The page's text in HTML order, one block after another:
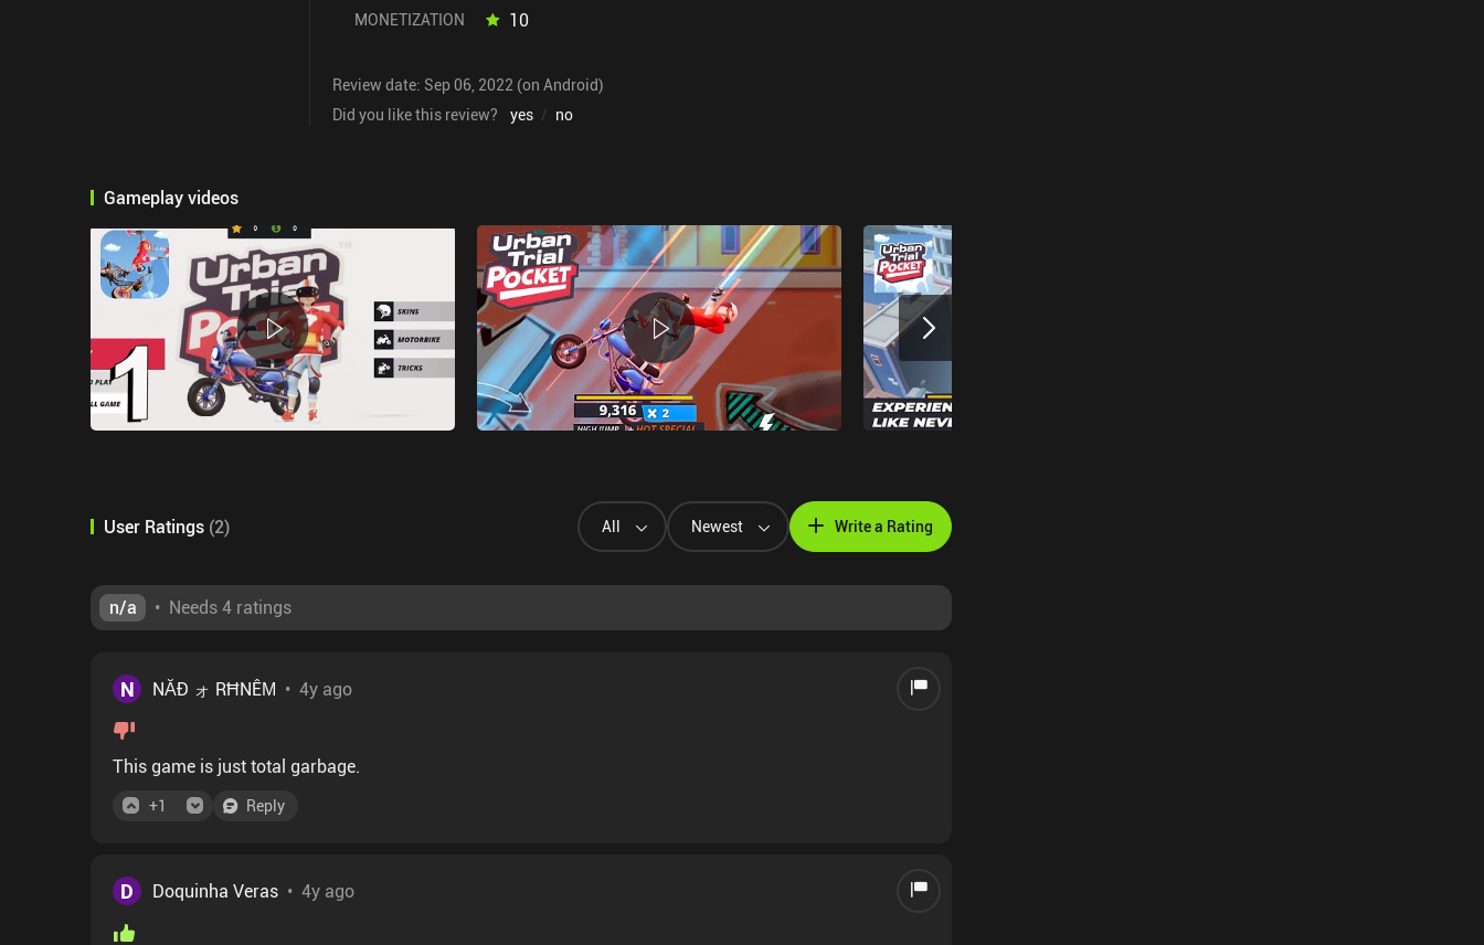
MONETIZATION 10
Review date: Sep 06, 2022 (on Android)
Did you like this review?
yes / no
Gameplay videos
User Ratings (2) All Newest Write a Rating
n/a • Needs 4 ratings
N NĂÐ ォ RĦNÊΜ • 4y ago
This game is just total garbage.
+1 Reply
D Doquinha Veras • 4y ago